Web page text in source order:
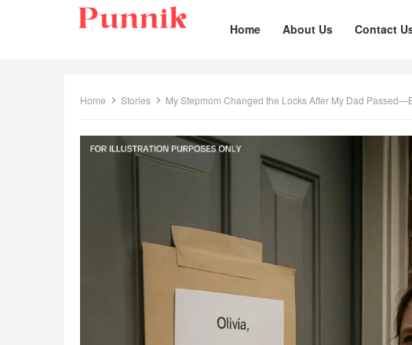
Home About Us Contact
Home Stories My Stepmom Changed the Locks After My Dad